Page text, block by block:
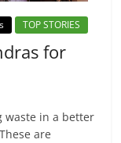
TOP STORIES
for
waste in a better
are